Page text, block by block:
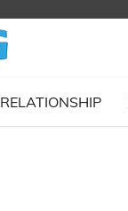
RELATIONSHIP